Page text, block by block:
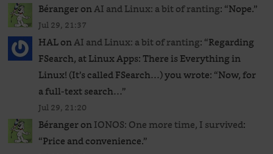
BérangeronAI and Linux: a bit of ranting: “Nope.”
Jul 29, 21:37
HALonAI and Linux: a bit of ranting: “Regarding
FSearch, at Linux Apps: There is Everything in
Linux! (It’s called FSearch…) you wrote: “Now, for
a full-text search…”
Jul 29, 21:20
BérangeronIONOS: One more time, I survived:
“Price and convenience.”